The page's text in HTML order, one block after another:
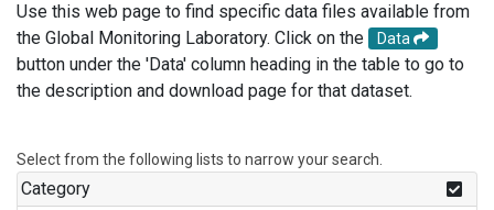
Use this web page to find specific data files available from
the Global Monitoring Laboratory. Click on the
Data
button under the 'Data' column heading in the table to go to
the description and download page for that dataset.
Select from the following lists to narrow your search.
Category